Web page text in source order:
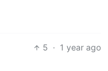
5 · 1 year ago